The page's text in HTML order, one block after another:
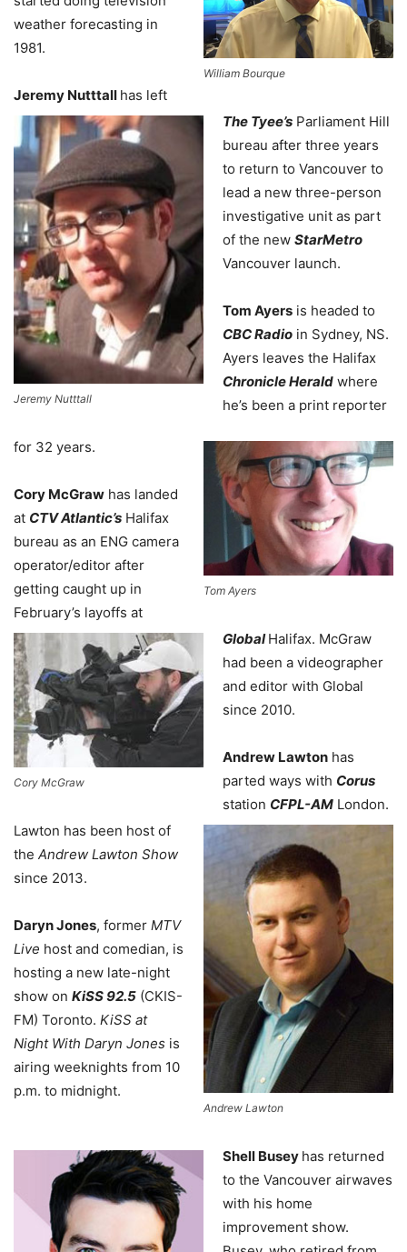
William Bourque
weather forecasting in
1981.
Jeremy Nutttall
Jeremy Nutttall has left
The Tyee’s Parliament Hill
bureau after three years
to return to Vancouver to
lead a new three-person
investigative unit as part
of the new StarMetro
Vancouver launch.
Tom Ayers
Tom Ayers is headed to
CBC Radio in Sydney, NS.
Ayers leaves the Halifax
Chronicle Herald where
he’s been a print reporter
for 32 years.
Cory McGraw
Cory McGraw has landed
at CTV Atlantic’s Halifax
bureau as an ENG camera
operator/editor after
getting caught up in
February’s layoffs at
GlobalHalifax. McGraw
had been a videographer
and editor with Global
since 2010.
Andrew Lawton
Andrew Lawton has
parted ways with Corus
station CFPL-AM London.
Lawton has been host of
the Andrew Lawton Show
since 2013.
Daryn Jones, former MTV
Live host and comedian, is
hosting a new late-night
show on KiSS 92.5 (CKIS-
FM) Toronto. KiSS at
Night With Daryn Jones is
airing weeknights from 10
p.m. to midnight.
Shell Busey has returned
to the Vancouver airwaves
with his home
improvement show.